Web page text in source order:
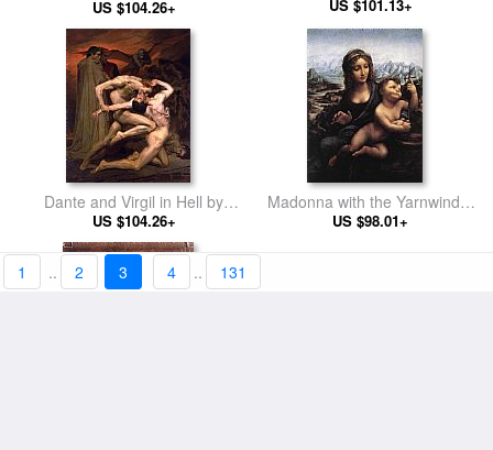
Gerome
US $104.26+
Rousseau
US $101.13+
Dante and Virgil in Hell by
William Bouguereau
US $104.26+
Madonna with the Yarnwinder
by Leonardo da Vinci
US $98.01+
1 .. 2 3 4 .. 131